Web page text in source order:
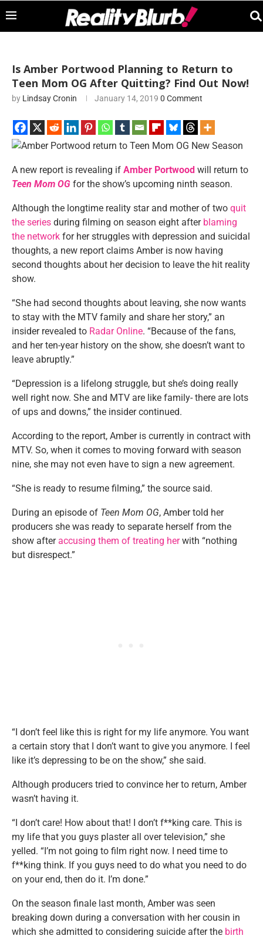
Is Amber Portwood Planning to Return to
Teen Mom OG After Quitting? Find Out Now!
by Lindsay Cronin January 14, 2019 0 Comment
A new report is revealing if Amber Portwood will return to
Teen Mom OG for the show’s upcoming ninth season.
Although the longtime reality star and mother of two quit
the series during filming on season eight after blaming
the network for her struggles with depression and suicidal
thoughts, a new report claims Amber is now having
second thoughts about her decision to leave the hit reality
show.
“She had second thoughts about leaving, she now wants
to stay with the MTV family and share her story,” an
insider revealed to Radar Online. “Because of the fans,
and her ten-year history on the show, she doesn’t want to
leave abruptly.”
“Depression is a lifelong struggle, but she’s doing really
well right now. She and MTV are like family- there are lots
of ups and downs,” the insider continued.
According to the report, Amber is currently in contract with
MTV. So, when it comes to moving forward with season
nine, she may not even have to sign a new agreement.
“She is ready to resume filming,” the source said.
During an episode of Teen Mom OG, Amber told her
producers she was ready to separate herself from the
show afteraccusing them of treating herwith “nothing
but disrespect.”
“I don’t feel like this is right for my life anymore. You want
a certain story that I don’t want to give you anymore. I feel
like it’s depressing to be on the show,” she said.
Although producers tried to convince her to return, Amber
wasn’t having it.
“I don’t care! How about that! I don’t f**king care. This is
my life that you guys plaster all over television,” she
yelled. “I’m not going to film right now. I need time to
f**king think. If you guys need to do what you need to do
on your end, then do it. I’m done.”
On the season finale last month, Amber was seen
breaking down during a conversation with her cousin in
which she admitted to considering suicide after the birth